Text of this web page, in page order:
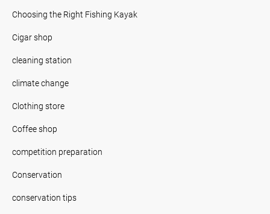
Choosing the Right Fishing Kayak
Cigar shop
cleaning station
climate change
Clothing store
Coffee shop
competition preparation
Conservation
conservation tips